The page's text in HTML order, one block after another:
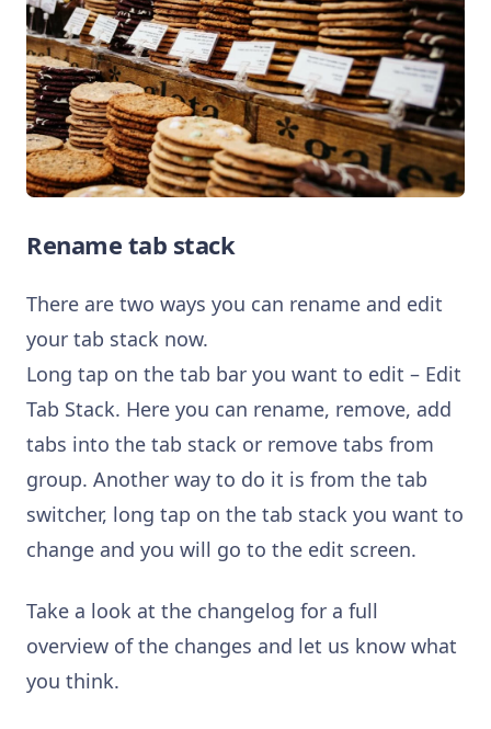
Rename tab stack
There are two ways you can rename and edit
your tab stack now.
Long tap on the tab bar you want to edit – Edit
Tab Stack. Here you can rename, remove, add
tabs into the tab stack or remove tabs from
group. Another way to do it is from the tab
switcher, long tap on the tab stack you want to
change and you will go to the edit screen.
Take a look at the changelog for a full
overview of the changes and let us know what
you think.